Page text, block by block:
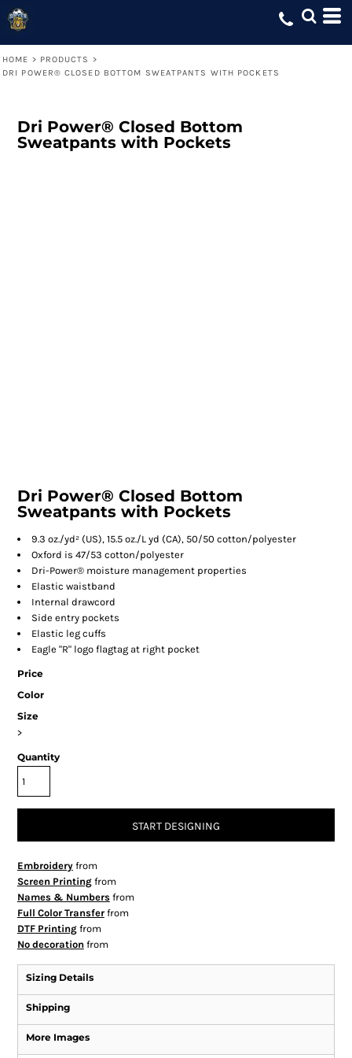
HOME > PRODUCTS >
DRI POWER® CLOSED BOTTOM SWEATPANTS WITH POCKETS
Dri Power® Closed Bottom
Sweatpants with Pockets
Dri Power® Closed Bottom
Sweatpants with Pockets
9.3 oz./yd² (US), 15.5 oz./L yd (CA), 50/50 cotton/polyester
Oxford is 47/53 cotton/polyester
Dri-Power® moisture management properties
Elastic waistband
Internal drawcord
Side entry pockets
Elastic leg cuffs
Eagle "R" logo flagtag at right pocket
Price
Color
Size
>
Quantity
START DESIGNING
Embroideryfrom
Screen Printingfrom
Names & Numbersfrom
Full Color Transferfrom
DTF Printingfrom
No decoration from
Sizing Details
Shipping
More Images